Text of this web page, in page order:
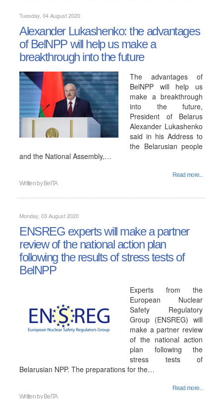
Tuesday, 04 August 2020
Alexander Lukashenko: the advantages
of BelNPP will help us make a
breakthrough into the future
The advantages of
BelNPP will help us
make a breakthrough
into the future,
President of Belarus
Alexander Lukashenko
said in his Address to
the Belarusian people
and the National Assembly,…
Read more...
Written by BelTA
Monday, 03 August 2020
ENSREG experts will make a partner
review of the national action plan
following the results of stress tests of
BelNPP
Experts from the
European Nuclear
Safety Regulatory
Group (ENSREG) will
make a partner review
of the national action
plan following the
stress tests of
Belarusian NPP. The preparations for the…
Read more...
Written by BelTA